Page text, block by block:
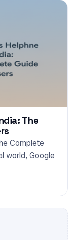
The
Complete
world, Google